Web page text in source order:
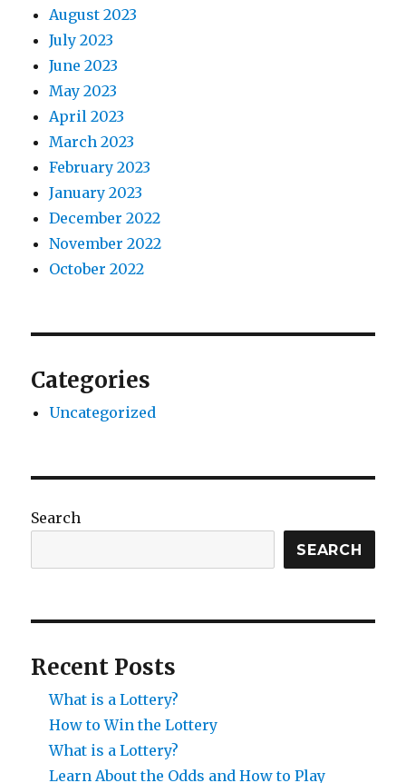
August 2023
July 2023
June 2023
May 2023
April 2023
March 2023
February 2023
January 2023
December 2022
November 2022
October 2022
Categories
Uncategorized
Search
SEARCH
Recent Posts
What is a Lottery?
How to Win the Lottery
What is a Lottery?
Learn About the Odds and How to Play